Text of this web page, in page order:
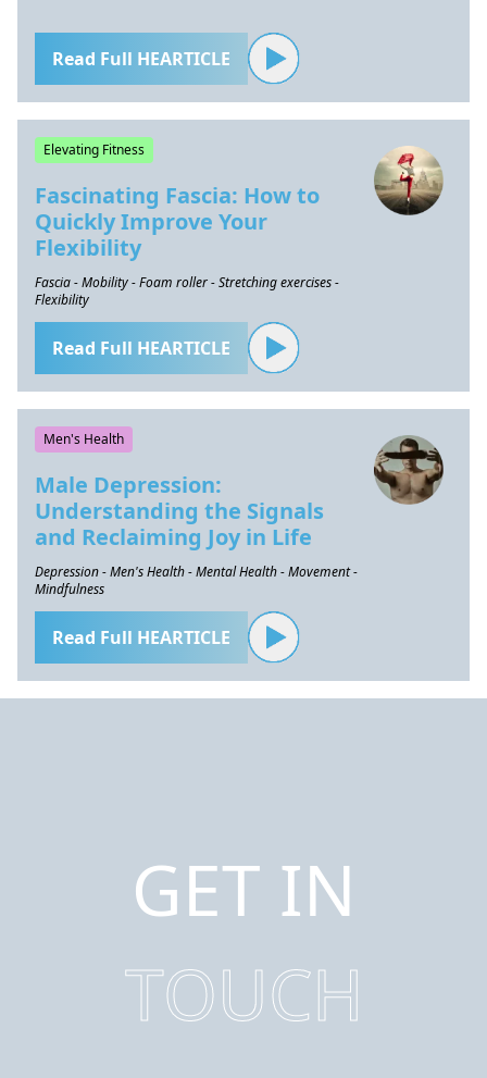
Read Full HEARTICLE
Elevating Fitness
Fascinating Fascia: How to
Quickly Improve Your
Flexibility
Fascia - Mobility - Foam roller - Stretching exercises -
Flexibility
Read Full HEARTICLE
Men's Health
Male Depression:
Understanding the Signals
and Reclaiming Joy in Life
Depression - Men's Health - Mental Health - Movement -
Mindfulness
Read Full HEARTICLE
GET IN
TOUCH